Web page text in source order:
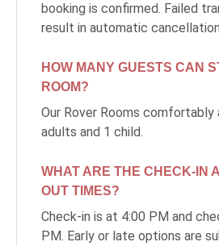
booking is confirmed. Failed
result in automatic
HOW MANY GUESTS CAN
ROOM?
Our Rover Rooms
adults and 1 child.
WHAT ARE THE CHECK-IN
OUT TIMES?
Check-in is at 4:00 PM and
PM. Early or late options are